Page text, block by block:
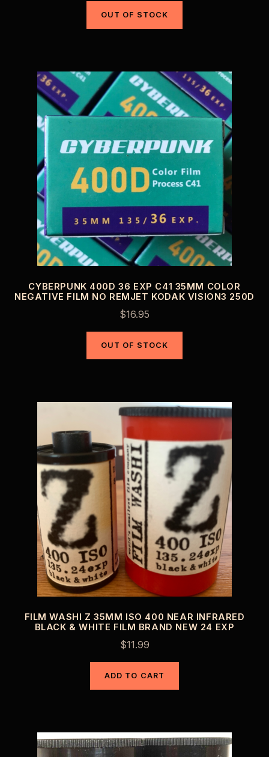
OUT OF STOCK
CYBERPUNK 400D 36 EXP C41 35MM COLOR
NEGATIVE FILM NO REMJET KODAK VISION3 250D
$16.95
OUT OF STOCK
FILM WASHI Z 35MM ISO 400 NEAR INFRARED
BLACK & WHITE FILM BRAND NEW 24 EXP
$11.99
ADD TO CART